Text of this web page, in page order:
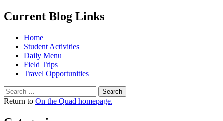
Current Blog Links
Home
Student Activities
Daily Menu
Field Trips
Travel Opportunities
Search
for:
Return to On the Quad homepage.